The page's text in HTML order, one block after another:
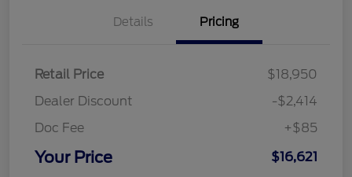
Details Pricing
Retail Price
$18,950
Dealer Discount
-$2,414
Doc Fee
+$85
Your Price $16,621